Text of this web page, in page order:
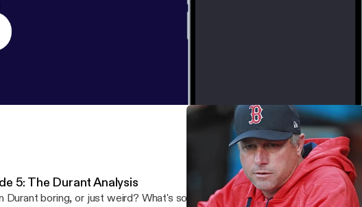
5: The Durant Analysis
Durant boring, or just weird? What's so darn inspirational about Roger